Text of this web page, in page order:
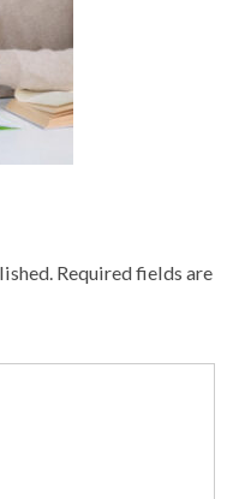
Required fields are